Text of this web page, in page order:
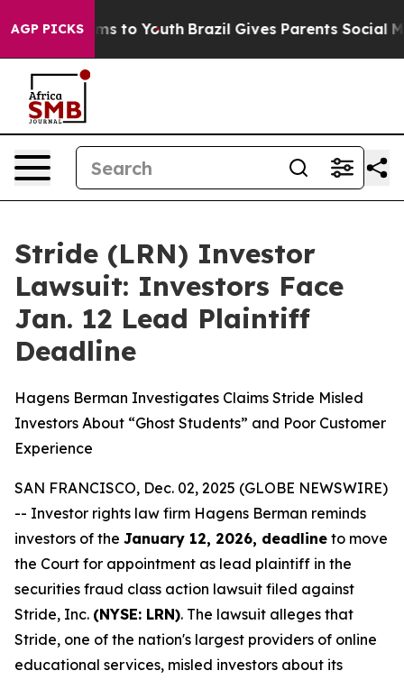
AGP PICKS
Harms to Youth Brazil Gives Parents Social
Stride (LRN) Investor
Lawsuit: Investors Face
Jan. 12 Lead Plaintiff
Deadline
Hagens Berman Investigates Claims Stride Misled
Investors About “Ghost Students” and Poor Customer
Experience
SAN FRANCISCO, Dec. 02, 2025 (GLOBE NEWSWIRE)
-- Investor rights law firm Hagens Berman reminds
investors of the January 12, 2026, deadline to move
the Court for appointment as lead plaintiff in the
securities fraud class action lawsuit filed against
Stride, Inc. (NYSE: LRN). The lawsuit alleges that
Stride, one of the nation's largest providers of online
educational services, misled investors about its